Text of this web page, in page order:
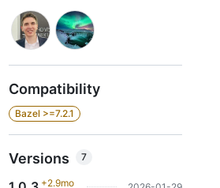
Compatibility
Bazel >=7.2.1
Versions 7
+2.9mo